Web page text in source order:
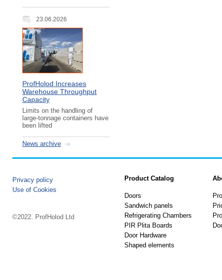
23.06.2026
ProfHolod Increases
Warehouse Throughput
Capacity
Limits on the handling of
large-tonnage containers have
been lifted
News archive
Privacy policy
Use of Cookies
©2022. ProfHolod Ltd
Product Catalog
Doors
Sandwich panels
Refrigerating Chambers
PIR Plita Boards
Door Hardware
Shaped elements